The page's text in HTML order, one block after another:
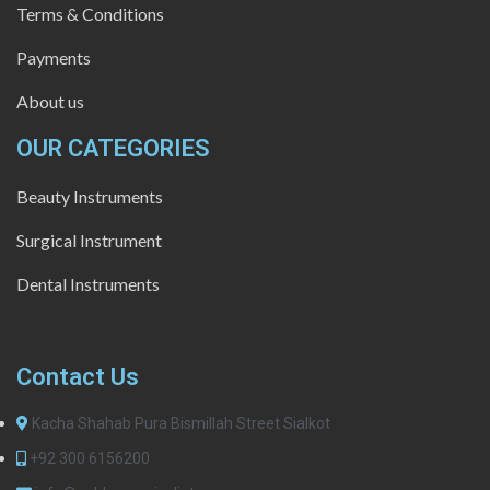
Terms & Conditions
Payments
About us
OUR CATEGORIES
Beauty Instruments
Surgical Instrument
Dental Instruments
Contact Us
Kacha Shahab Pura Bismillah Street Sialkot
+92 300 6156200